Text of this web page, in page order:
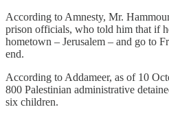
According to Amnesty, Mr.
prison officials, who told him that if
hometown – Jerusalem – and go to
end.
According to Addameer, as of 10
800 Palestinian administrative
six children.